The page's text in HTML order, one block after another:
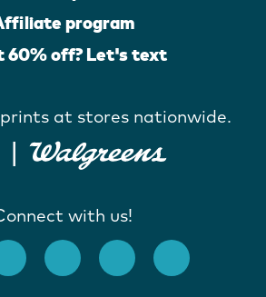
program
60% off? Let's text
at stores nationwide.
with us!